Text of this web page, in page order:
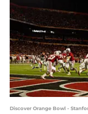
Discover Orange Bowl -